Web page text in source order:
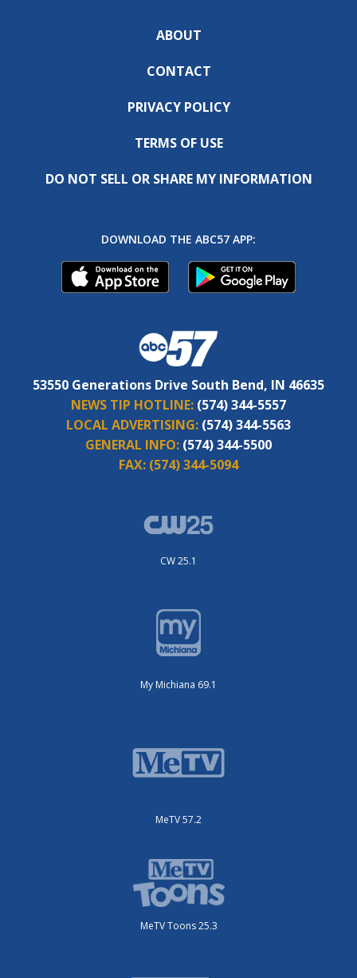
ABOUT
CONTACT
PRIVACY POLICY
TERMS OF USE
DO NOT SELL OR SHARE MY INFORMATION
DOWNLOAD THE ABC57 APP:
53550 Generations Drive South Bend, IN 46635
NEWS TIP HOTLINE: (574) 344-5557
LOCAL ADVERTISING: (574) 344-5563
GENERAL INFO: (574) 344-5500
FAX: (574) 344-5094
CW 25.1
My Michiana 69.1
MeTV 57.2
MeTV Toons 25.3